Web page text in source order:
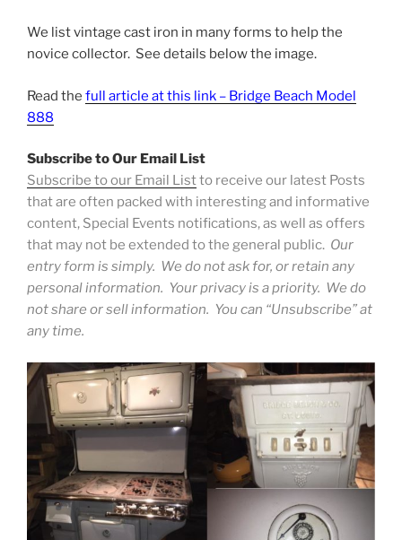
We list vintage cast iron in many forms to help the
novice collector. See details below the image.
Read the full article at this link – Bridge Beach Model
888
Subscribe to Our Email List
Subscribe to our Email Listto receive our latest Posts
that are often packed with interesting and informative
content, Special Events notifications, as well as offers
that may not be extended to the general public. Our
entry form is simply. We do not ask for, or retain any
personal information. Your privacy is a priority. We do
not share or sell information. You can “Unsubscribe” at
any time.